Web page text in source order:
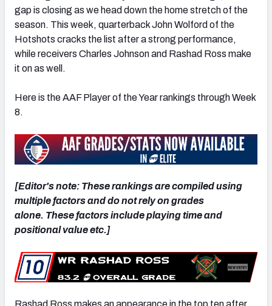
gap is closing as we head down the home stretch of the
season. This week, quarterback John Wolford of the
Hotshots cracks the list after a strong performance,
while receivers Charles Johnson and Rashad Ross make
it on as well.
Here is the AAF Player of the Year rankings through Week
8.
[Editor's note: These rankings are compiled using
multiple factors and do not rely on grades
alone. These factors include playing time and
positional value etc.]
Rashad Ross makes an appearance in the top ten after